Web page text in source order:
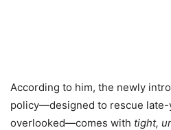
According to him, the newly
policy—designed to rescue
overlooked—comes with tight,